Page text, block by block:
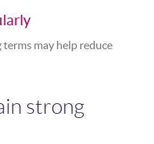
may help reduce
strong